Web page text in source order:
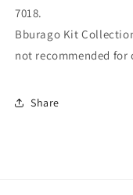
7018.
Bburago Kit
not recommended for
Share